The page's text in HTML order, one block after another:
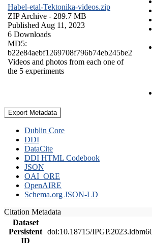
Habel-etal-Tektonika-videos.zip
ZIP Archive - 289.7 MB
Published Aug 11, 2023
6 Downloads
MD5:
b22e84aebf1269708f796b74eb245be2
Videos and photos from each one of
the 5 experiments
Export Metadata
Dublin Core
DDI
DataCite
DDI HTML Codebook
JSON
OAI_ORE
OpenAIRE
Schema.org JSON-LD
Citation Metadata
Dataset
Persistent
ID
doi:10.18715/